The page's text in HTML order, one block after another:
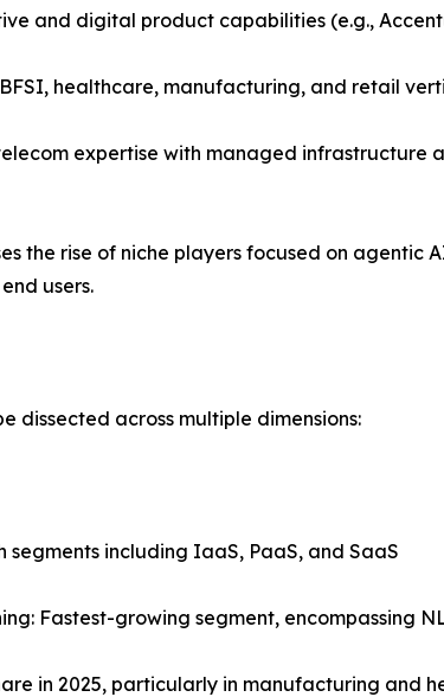
and digital product capabilities (e.g.,
healthcare, manufacturing, and retail
expertise with managed
the rise of niche players focused on
users.
dissected across multiple dimensions:
segments including IaaS, PaaS, and SaaS
Fastest-growing segment, encompassing
in 2025, particularly in manufacturing and